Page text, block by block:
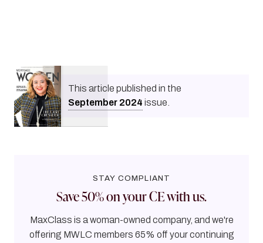
This article published in the
September 2024 issue.
STAY COMPLIANT
Save 50% on your CE with us.
MaxClass is a woman-owned company, and we're
offering MWLC members 65% off your continuing